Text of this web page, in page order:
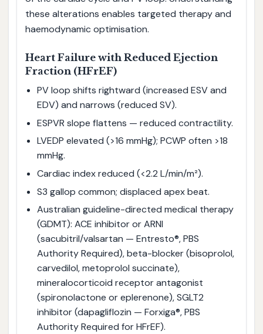
these alterations enables targeted therapy and
haemodynamic optimisation.
Heart Failure with Reduced Ejection
Fraction (HFrEF)
PV loop shifts rightward (increased ESV and
EDV) and narrows (reduced SV).
ESPVR slope flattens — reduced contractility.
LVEDP elevated (>16 mmHg); PCWP often >18
mmHg.
Cardiac index reduced (<2.2 L/min/m²).
S3 gallop common; displaced apex beat.
Australian guideline-directed medical therapy
(GDMT): ACE inhibitor or ARNI
(sacubitril/valsartan — Entresto®, PBS
Authority Required), beta-blocker (bisoprolol,
carvedilol, metoprolol succinate),
mineralocorticoid receptor antagonist
(spironolactone or eplerenone), SGLT2
inhibitor (dapagliflozin — Forxiga®, PBS
Authority Required for HFrEF).